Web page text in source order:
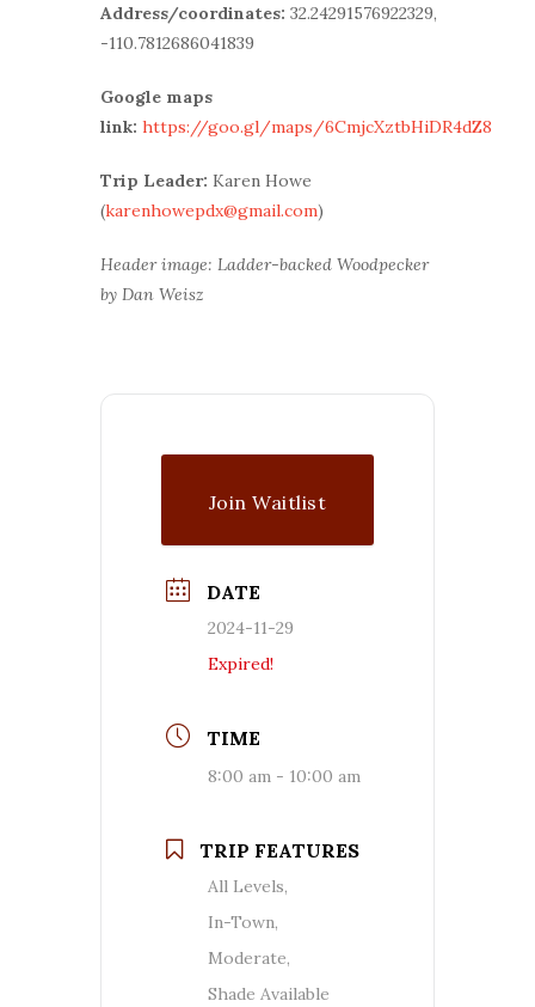
Address/coordinates: 32.24291576922329,
-110.7812686041839
Google maps
link: https://goo.gl/maps/6CmjcXztbHiDR4dZ8
Trip Leader: Karen Howe
(karenhowepdx@gmail.com)
Header image: Ladder-backed Woodpecker
by Dan Weisz
Join Waitlist
DATE
2024-11-29
Expired!
TIME
8:00 am - 10:00 am
TRIP FEATURES
All Levels,
In-Town,
Moderate,
Shade Available